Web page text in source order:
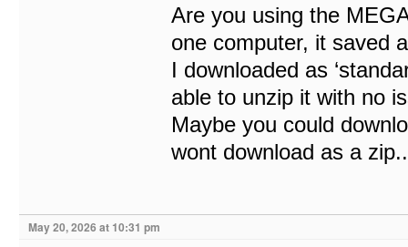
Are you using the
one computer, it saved
I downloaded as
able to unzip it with no
Maybe you could
wont download as a
May 20, 2026 at 10:31 pm